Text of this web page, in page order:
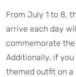
From July 1 to 8,
arrive each day
commemorate
Additionally, if
themed outfit on a